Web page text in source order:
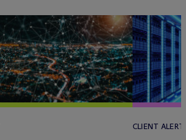
CLIENT ALERT